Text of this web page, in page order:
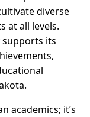
diverse
at all levels.
its
academics; it’s